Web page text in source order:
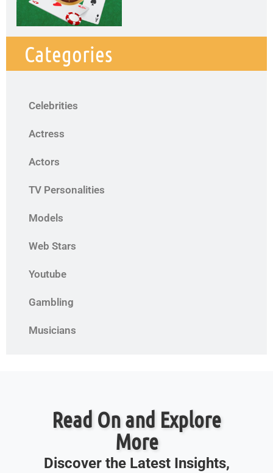
Categories
Celebrities
Actress
Actors
TV Personalities
Models
Web Stars
Youtube
Gambling
Musicians
Read On and Explore
More
Discover the Latest Insights,